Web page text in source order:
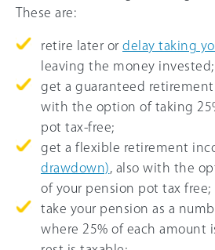
These are:
retire later or delay taking
leaving the money invested;
get a guaranteed
with the option of taking
pot tax-free;
get a flexible retirement
drawdown) , also with the
of your pension pot tax free;
take your pension as a
where 25% of each amount